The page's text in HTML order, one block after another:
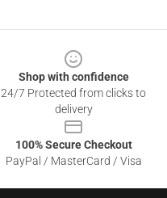
Shop with confidence
24/7 Protected from clicks to
delivery
100% Secure Checkout
PayPal / MasterCard / Visa